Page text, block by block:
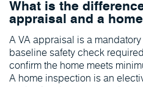
What is the
appraisal and a
A VA appraisal is a
baseline safety check
confirm the home meets
A home inspection is an